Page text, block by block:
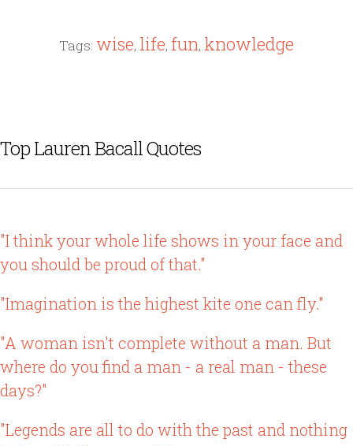
Tags: wise, life, fun, knowledge
Top Lauren Bacall Quotes
"I think your whole life shows in your face and
you should be proud of that."
"Imagination is the highest kite one can fly."
"A woman isn't complete without a man. But
where do you find a man - a real man - these
days?"
"Legends are all to do with the past and nothing